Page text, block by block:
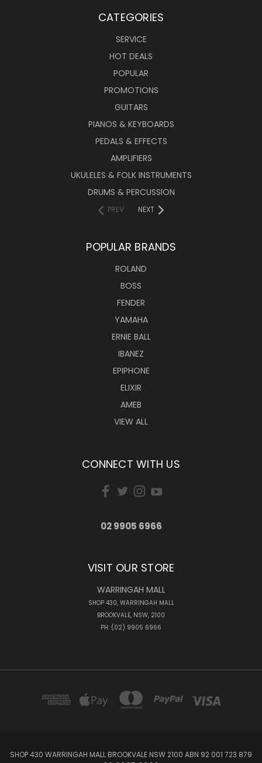
CATEGORIES
SERVICE
HOT DEALS
POPULAR
PROMOTIONS
GUITARS
PIANOS & KEYBOARDS
PEDALS & EFFECTS
AMPLIFIERS
UKULELES & FOLK INSTRUMENTS
DRUMS & PERCUSSION
PREV NEXT
POPULAR BRANDS
ROLAND
BOSS
FENDER
YAMAHA
ERNIE BALL
IBANEZ
EPIPHONE
ELIXIR
AMEB
VIEW ALL
CONNECT WITH US
02 9905 6966
VISIT OUR STORE
WARRINGAH MALL
SHOP 430, WARRINGAH MALL
BROOKVALE, NSW, 2100
PH: (02) 9905 6966
SHOP 430 WARRINGAH MALL BROOKVALE NSW 2100 ABN 92 001 723 879